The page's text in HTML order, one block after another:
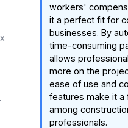
workers'
it a perfect fit for
businesses. By
time-consuming
allows
more on the
ease of use and
features make it a
among
professionals.